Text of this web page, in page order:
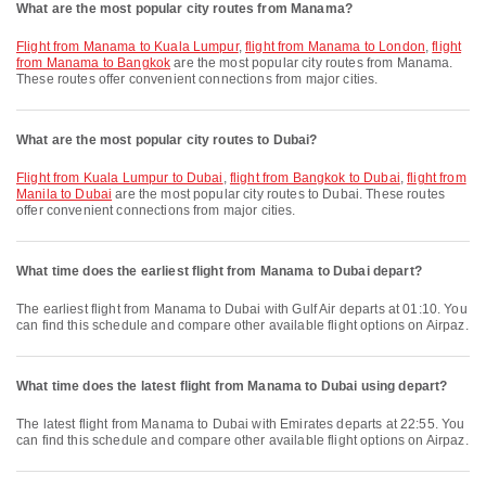
What are the most popular city routes from Manama?
flight from Manama to Kuala Lumpur,flight from Manama to London,flight
from Manama to Bangkok are the most popular city routes from Manama.
These routes offer convenient connections from major cities.
What are the most popular city routes to Dubai?
flight from Kuala Lumpur to Dubai , flight from Bangkok to Dubai,flight from
Manila to Dubai are the most popular city routes to Dubai. These routes
offer convenient connections from major cities.
What time does the earliest flight from Manama to Dubai depart?
The earliest flight from Manama to Dubai with Gulf Air departs at 01:10. You
can find this schedule and compare other available flight options on Airpaz.
What time does the latest flight from Manama to Dubai using depart?
The latest flight from Manama to Dubai with Emirates departs at 22:55. You
can find this schedule and compare other available flight options on Airpaz.